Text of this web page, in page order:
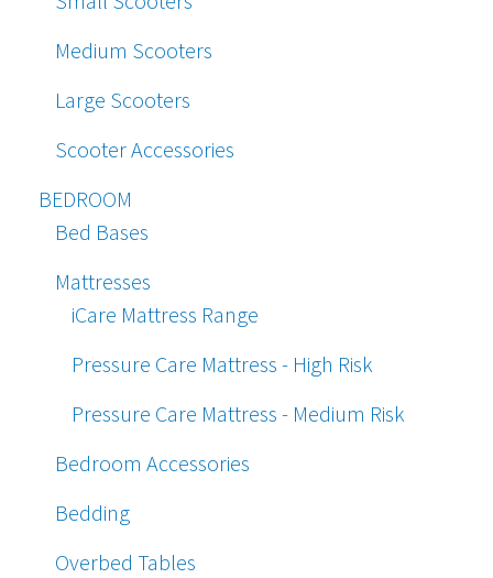
Medium Scooters
Large Scooters
Scooter Accessories
BEDROOM
Bed Bases
Mattresses
iCare Mattress Range
Pressure Care Mattress - High Risk
Pressure Care Mattress - Medium Risk
Bedroom Accessories
Bedding
Overbed Tables